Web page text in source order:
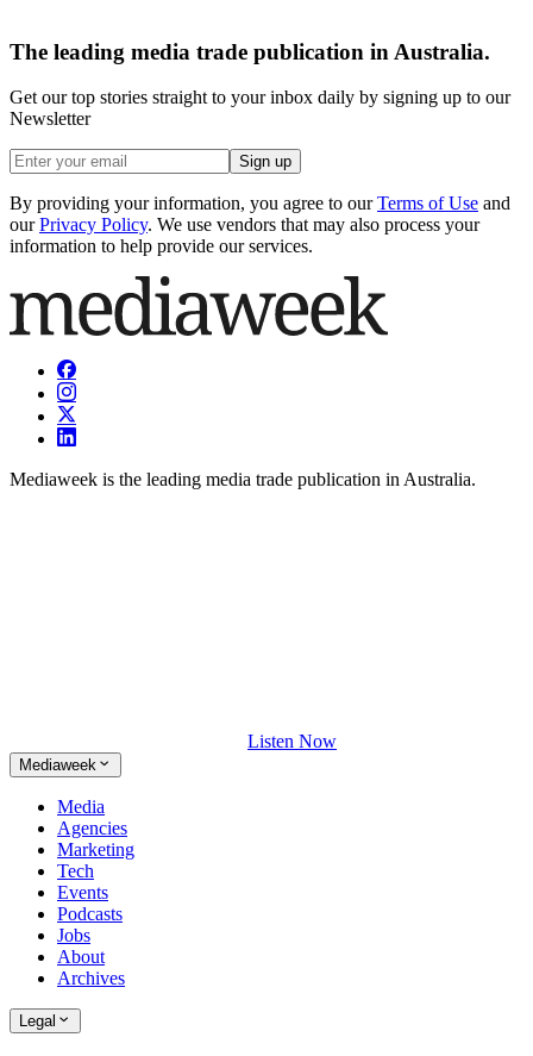
The leading media trade publication in Australia.
Get our top stories straight to your inbox daily by signing up to our
Newsletter
Sign up
By providing your information, you agree to our Terms of Use and
our Privacy Policy. We use vendors that may also process your
information to help provide our services.
Mediaweek is the leading media trade publication in Australia.
Listen Now
Mediaweek
Media
Agencies
Marketing
Tech
Events
Podcasts
Jobs
About
Archives
Legal